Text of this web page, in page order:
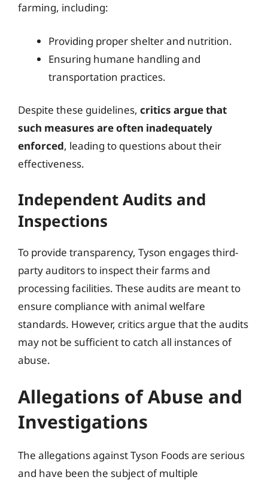
farming, including:
Providing proper shelter and nutrition.
Ensuring humane handling and
transportation practices.
Despite these guidelines, critics argue that
such measures are often inadequately
enforced, leading to questions about their
effectiveness.
Independent Audits and
Inspections
To provide transparency, Tyson engages third-
party auditors to inspect their farms and
processing facilities. These audits are meant to
ensure compliance with animal welfare
standards. However, critics argue that the audits
may not be sufficient to catch all instances of
abuse.
Allegations of Abuse and
Investigations
The allegations against Tyson Foods are serious
and have been the subject of multiple